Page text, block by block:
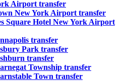
Airport transfer
New York Airport transfer
Square Hotel New York Airport
transfer
Park transfer
transfer
Township transfer
Town transfer